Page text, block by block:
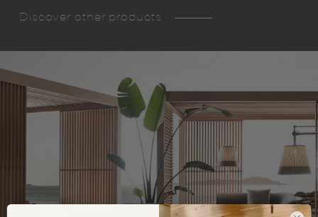
Discover other products